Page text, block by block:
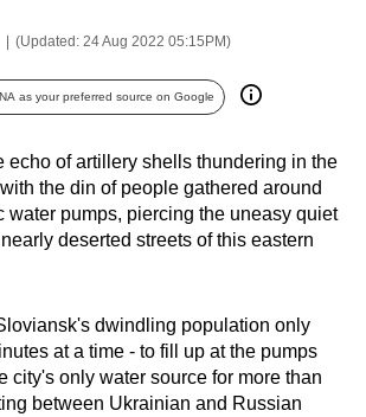
(Updated: 24 Aug 2022 05:15PM)
as your preferred source on Google
echo of artillery shells thundering in the
the din of people gathered around
water pumps, piercing the uneasy quiet
deserted streets of this eastern
dwindling population only
at a time - to fill up at the pumps
city's only water source for more than
between Ukrainian and Russian